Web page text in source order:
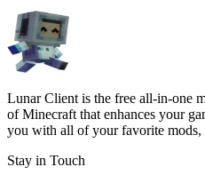
Lunar Client is the free all-in-one
of Minecraft that enhances your
you with all of your favorite mods,
Stay in Touch